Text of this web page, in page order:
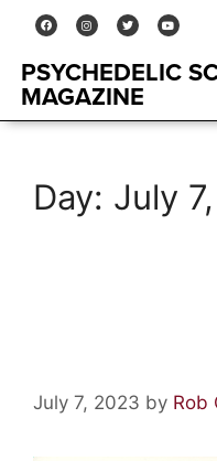
PSYCHEDELIC
MAGAZINE
Day: July
July 7, 2023 by Rob